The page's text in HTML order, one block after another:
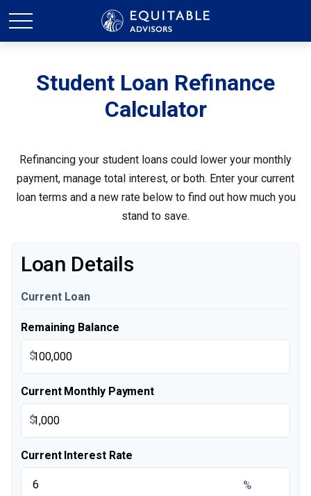
Student Loan Refinance
Calculator
Refinancing your student loans could lower your monthly
payment, manage total interest, or both. Enter your current
loan terms and a new rate below to find out how much you
stand to save.
Loan Details
Current Loan
Remaining Balance
$
Current Monthly Payment
$
Current Interest Rate
%